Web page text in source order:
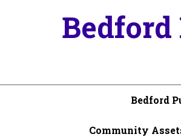
Bedford
Community